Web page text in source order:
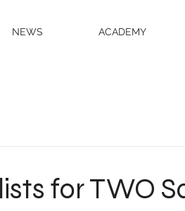
NEWS ACADEMY
for TWO